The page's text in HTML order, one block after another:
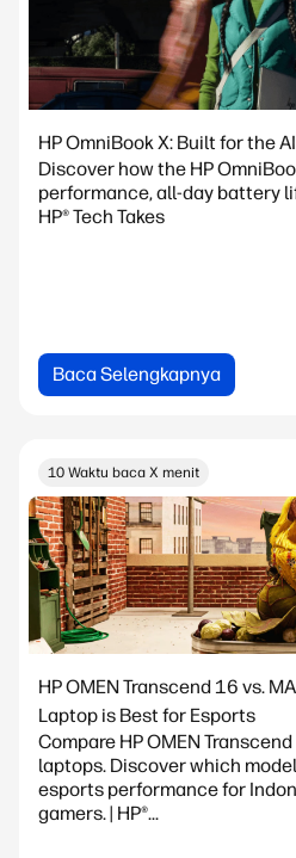
HP OmniBook X: Built for the
Discover how the HP
performance, all-day battery
HP® Tech Takes
Baca Selengkapnya
10 Waktu baca X menit
HP OMEN Transcend 16 vs.
Laptop is Best for Esports
Compare HP OMEN
laptops. Discover which
esports performance for
gamers. | HP®...